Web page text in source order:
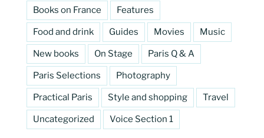
Books on France Features
Food and drink Guides Movies Music
New books On Stage Paris Q & A
Paris Selections Photography
Practical Paris Style and shopping Travel
Uncategorized Voice Section 1